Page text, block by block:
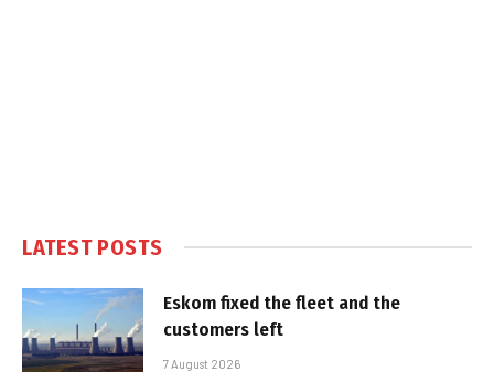
LATEST POSTS
Eskom fixed the fleet and the
customers left
7 August 2026